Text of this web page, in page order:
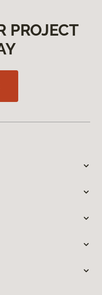
PROJECT